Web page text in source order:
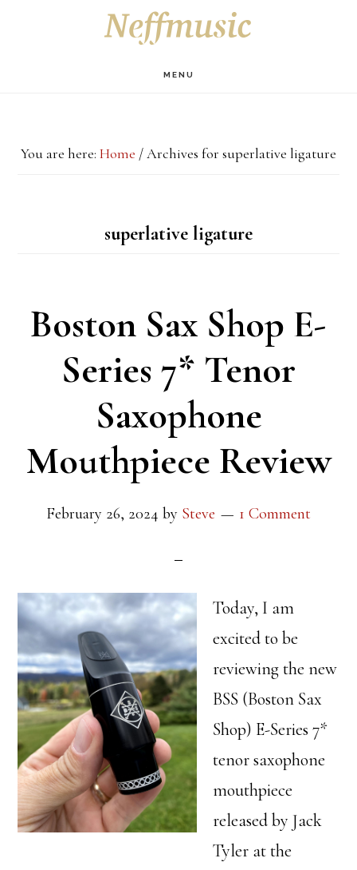
MENU
You are here: Home /Archives for superlative ligature
superlative ligature
Boston Sax Shop E-
Series 7* Tenor
Saxophone
Mouthpiece Review
February 26, 2024 by Steve 1 Comment
Today, I am
excited to be
reviewing the new
BSS (Boston Sax
Shop) E-Series 7*
tenor saxophone
mouthpiece
released by Jack
Tyler at the